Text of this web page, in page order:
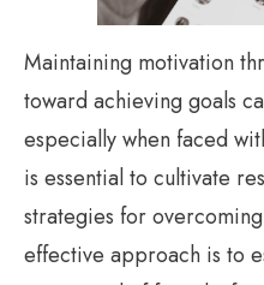
Maintaining motivation
toward achieving goals
especially when faced
is essential to cultivate
strategies for
effective approach is to